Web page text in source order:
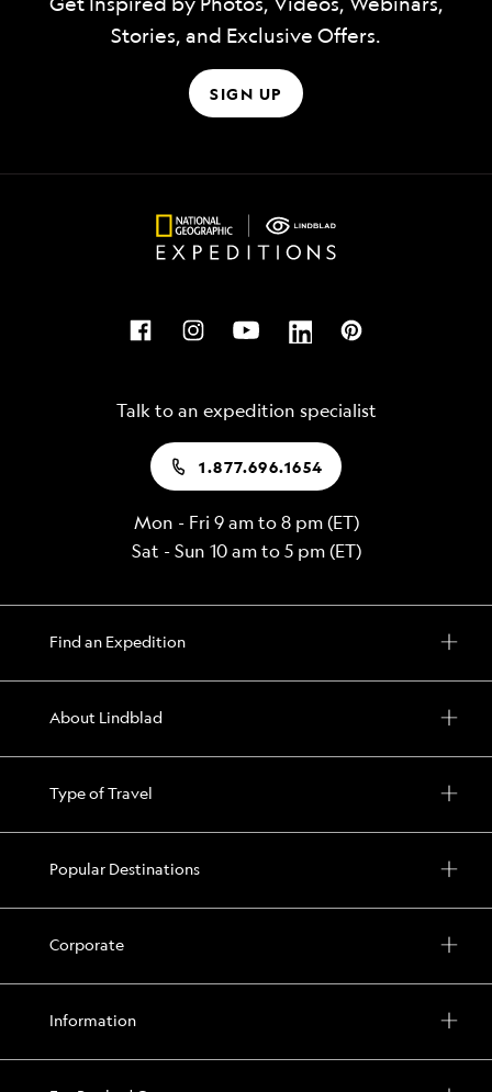
Stories, and Exclusive Offers.
SIGN UP
Talk to an expedition specialist
1.877.696.1654
Mon - Fri 9 am to 8 pm (ET)
Sat - Sun 10 am to 5 pm (ET)
Find an Expedition
About Lindblad
Type of Travel
Popular Destinations
Corporate
Information